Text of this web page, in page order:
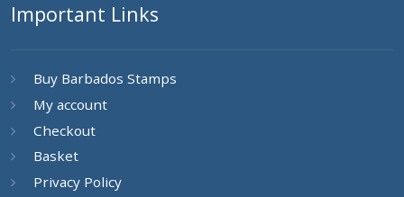
Important Links
Buy Barbados Stamps
My account
Checkout
Basket
Privacy Policy